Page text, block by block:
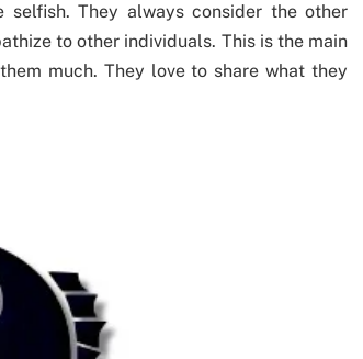
selfish. They always consider the other
to other individuals. This is the main
much. They love to share what they